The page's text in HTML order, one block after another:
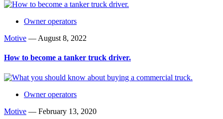
Owner operators
Motive — August 8, 2022
How to become a tanker truck driver.
Owner operators
Motive — February 13, 2020